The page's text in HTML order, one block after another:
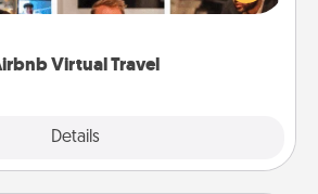
Virtual Travel
Details
Japan, all from the comfort of your